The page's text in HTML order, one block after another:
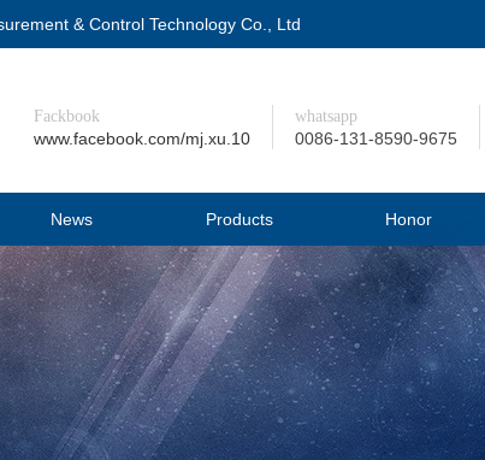
& Control Technology Co., Ltd
Fackbook
www.facebook.com/mj.xu.10
whatsapp
0086-131-8590-9675
News Products Honor